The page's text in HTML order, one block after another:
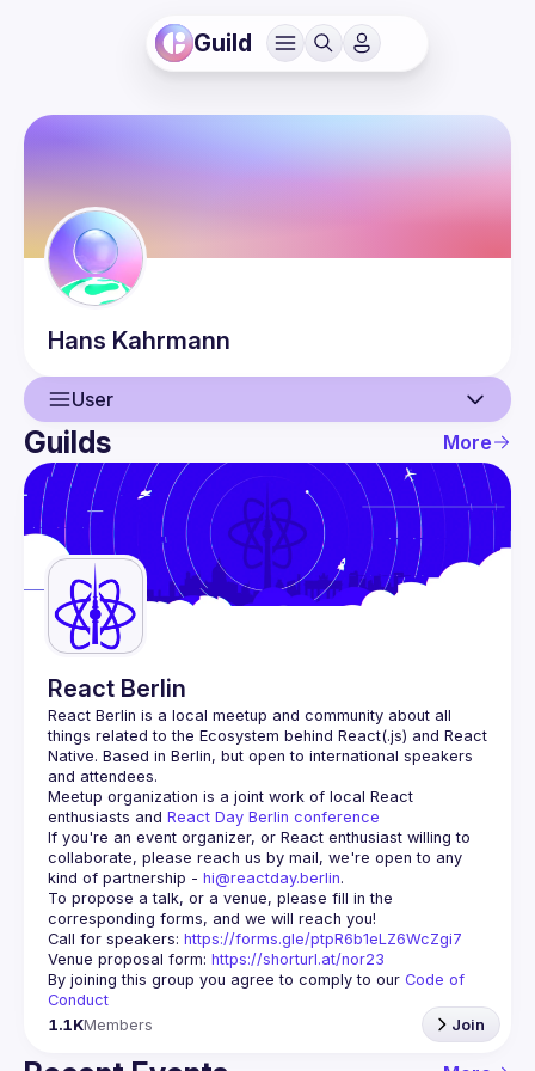
Guild
Hans Kahrmann
User
User
Events
Guilds
Guilds More
React Berlin
React Berlin is a local meetup and community about all
things related to the Ecosystem behind React(.js) and React
Native. Based in Berlin, but open to international speakers
and attendees.
Meetup organization is a joint work of local React
enthusiasts and React Day Berlin conference
If you're an event organizer, or React enthusiast willing to
collaborate, please reach us by mail, we're open to any
kind of partnership - hi@reactday.berlin.
To propose a talk, or a venue, please fill in the
Call for speakers: https://forms.gle/ptpR6b1eLZ6WcZgi7
Venue proposal form: https://shorturl.at/nor23
By joining this group you agree to comply to our Code of
Conduct
1.1KMembers Join